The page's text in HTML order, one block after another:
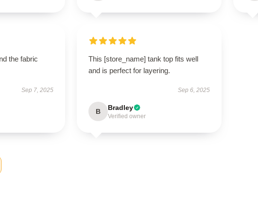
the fabric
Sep 7, 2025
This [store_name] tank top fits well
and is perfect for layering.
Sep 6, 2025
B Bradley
Verified owner